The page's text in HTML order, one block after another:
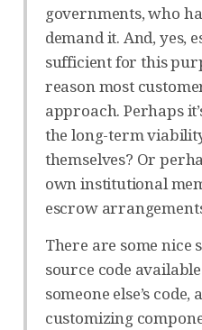
governments, who
demand it. And, yes,
sufficient for this
reason most
approach. Perhaps
the long-term
themselves? Or
own institutional
escrow
There are some nice
source code
someone else’s
customizing